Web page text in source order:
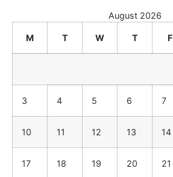
August 2026
M T W T F
3 4 5 6 7
10 11 12 13 14
17 18 19 20 21